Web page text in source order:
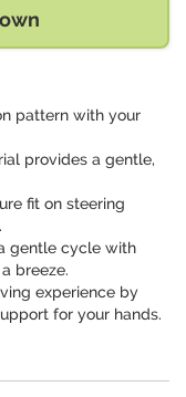
pattern with your
provides a gentle,
fit on steering
gentle cycle with
breeze.
experience by
for your hands.